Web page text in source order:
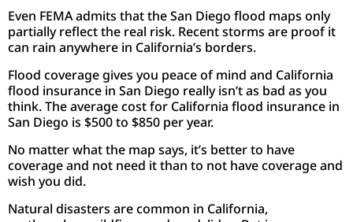
Even FEMA admits that the San Diego flood maps only
partially reflect the real risk. Recent storms are proof it
can rain anywhere in California’s borders.
Flood coverage gives you peace of mind and California
flood insurance in San Diego really isn’t as bad as you
think. The average cost for California flood insurance in
San Diego is $500 to $850 per year.
No matter what the map says, it’s better to have
coverage and not need it than to not have coverage and
wish you did.
Natural disasters are common in California,